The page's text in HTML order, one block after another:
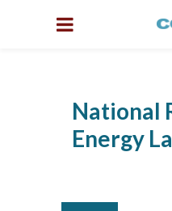
National
Energy